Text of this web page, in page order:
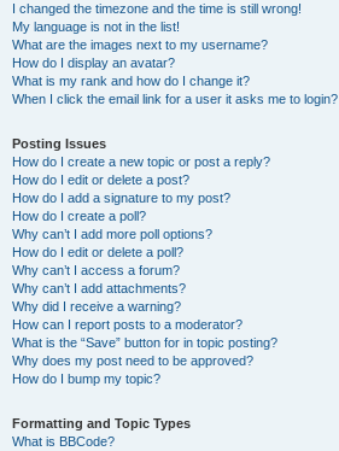
I changed the timezone and the time is still wrong!
My language is not in the list!
What are the images next to my username?
How do I display an avatar?
What is my rank and how do I change it?
When I click the email link for a user it asks me to login?
Posting Issues
How do I create a new topic or post a reply?
How do I edit or delete a post?
How do I add a signature to my post?
How do I create a poll?
Why can’t I add more poll options?
How do I edit or delete a poll?
Why can’t I access a forum?
Why can’t I add attachments?
Why did I receive a warning?
How can I report posts to a moderator?
What is the “Save” button for in topic posting?
Why does my post need to be approved?
How do I bump my topic?
Formatting and Topic Types
What is BBCode?